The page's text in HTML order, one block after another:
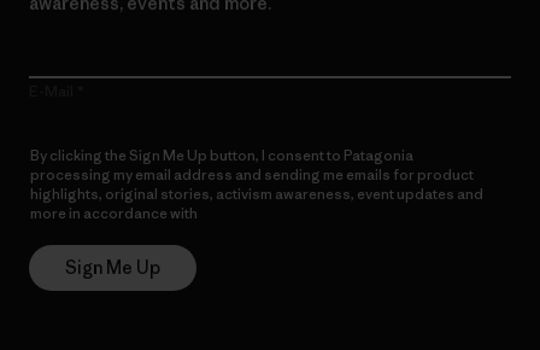
By clicking the Sign Me Up button, I consent to Patagonia
processing my email address and sending me emails for product
highlights, original stories, activism awareness, event updates and
more in accordance with
Sign Me Up